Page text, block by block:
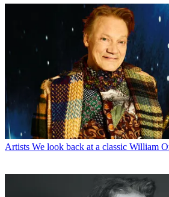
Artists We look back at a classic William